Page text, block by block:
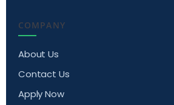
COMPANY
About Us
Contact Us
Apply Now